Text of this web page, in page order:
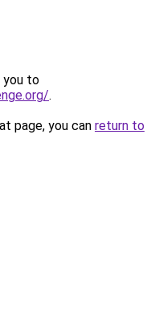
you to
.
page, you can return to